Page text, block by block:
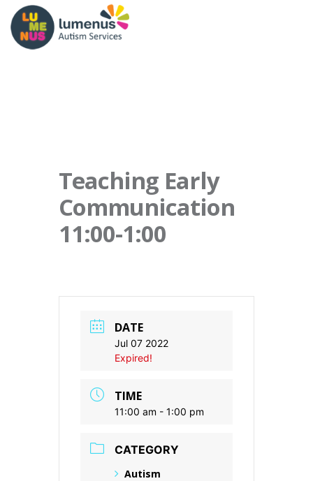
Teaching Early
Communication
11:00-1:00
DATE
Jul 07 2022
Expired!
TIME
11:00 am - 1:00 pm
CATEGORY
Autism